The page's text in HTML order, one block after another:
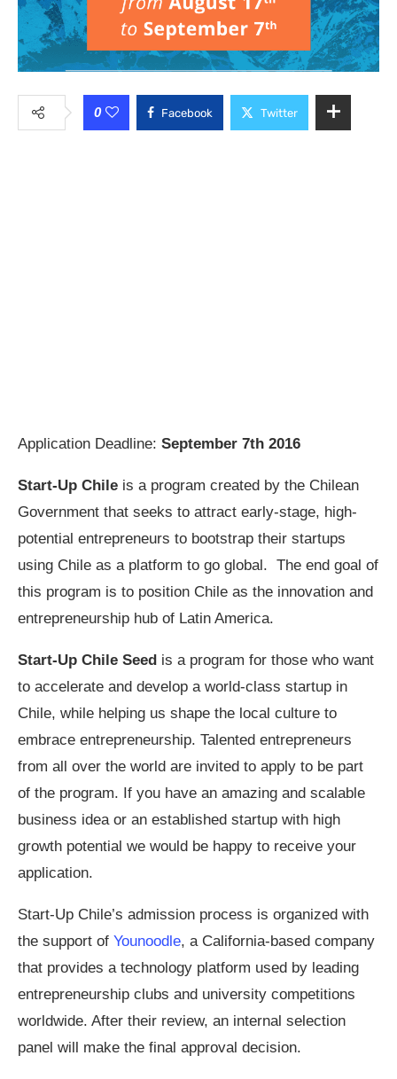
0 Facebook Twitter
Application Deadline: September 7th 2016
Start-Up Chile is a program created by the Chilean
Government that seeks to attract early-stage, high-
potential entrepreneurs to bootstrap their startups
using Chile as a platform to go global. The end goal of
this program is to position Chile as the innovation and
entrepreneurship hub of Latin America.
Start-Up Chile Seed is a program for those who want
to accelerate and develop a world-class startup in
Chile, while helping us shape the local culture to
embrace entrepreneurship. Talented entrepreneurs
from all over the world are invited to apply to be part
of the program. If you have an amazing and scalable
business idea or an established startup with high
growth potential we would be happy to receive your
application.
Start-Up Chile’s admission process is organized with
the support of Younoodle, a California-based company
that provides a technology platform used by leading
entrepreneurship clubs and university competitions
worldwide. After their review, an internal selection
panel will make the final approval decision.